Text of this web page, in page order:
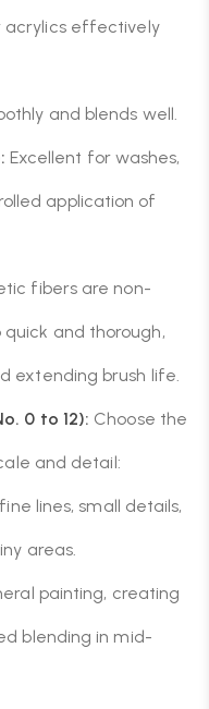
acrylics effectively
and blends well.
Excellent for washes,
application of
fibers are non-
and thorough,
extending brush life.
0 to 12): Choose the
and detail:
lines, small details,
areas.
painting, creating
blending in mid-